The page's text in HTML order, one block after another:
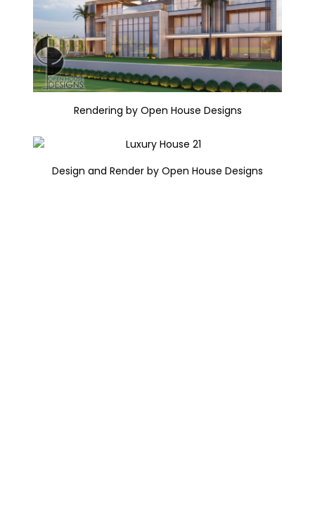
Rendering by Open House Designs
Design and Render by Open House Designs